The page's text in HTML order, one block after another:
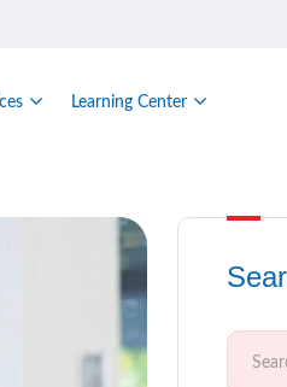
Learning Center